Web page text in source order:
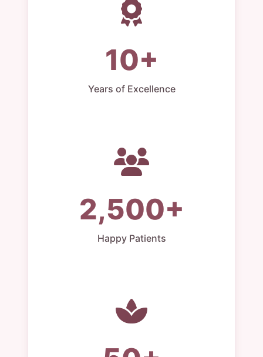
10+
Years of Excellence
2,500+
Happy Patients